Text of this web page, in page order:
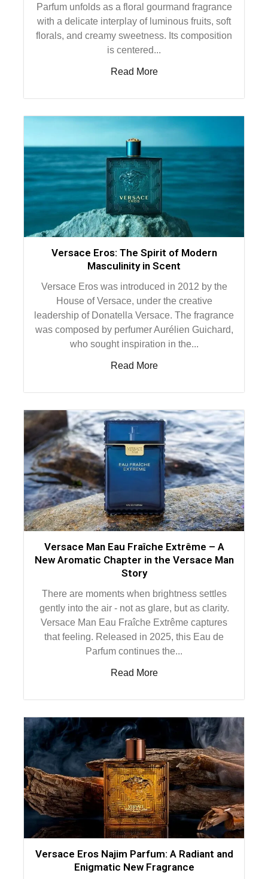
Parfum unfolds as a floral gourmand fragrance
with a delicate interplay of luminous fruits, soft
florals, and creamy sweetness. Its composition
is centered...
Read More
Versace Eros: The Spirit of Modern
Masculinity in Scent
Versace Eros was introduced in 2012 by the
House of Versace, under the creative
leadership of Donatella Versace. The fragrance
was composed by perfumer Aurélien Guichard,
who sought inspiration in the...
Read More
Versace Man Eau Fraîche Extrême – A
New Aromatic Chapter in the Versace Man
Story
There are moments when brightness settles
gently into the air - not as glare, but as clarity.
Versace Man Eau Fraîche Extrême captures
that feeling. Released in 2025, this Eau de
Parfum continues the...
Read More
Versace Eros Najim Parfum: A Radiant and
Enigmatic New Fragrance